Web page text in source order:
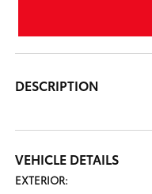
DESCRIPTION
VEHICLE DETAILS
EXTERIOR: